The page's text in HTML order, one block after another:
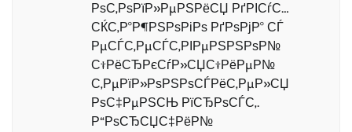
РѕС‚РѕРїР»РµРЅРёСЏ РґРІСѓС…
СЌС‚Р°Р¶РЅРѕРіРѕ РґРѕРјР° СЃ
РµСЃС‚РµСЃС‚РІРµРЅРЅРѕР№
С†РёСЂРєСѓР»СЏС†РёРµР№
С‚РµРїР»РѕРЅРѕСЃРёС‚РµР»СЏ
РѕС‡РµРЅСЊ РїСЂРѕСЃС‚.
Р“РѕСЂСЏС‡РёР№